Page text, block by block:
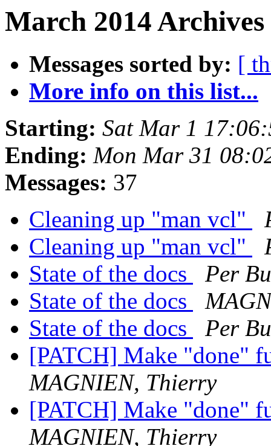
March 2014
Messages sorted by: [
More info on this list...
Starting: Sat Mar 1
Ending: Mon Mar 31
Messages: 37
Cleaning up "man vcl"
Cleaning up "man vcl"
State of the docs
Per
State of the docs
State of the docs
Per
[PATCH] Make "done"
MAGNIEN, Thierry
[PATCH] Make "done"
MAGNIEN, Thierry